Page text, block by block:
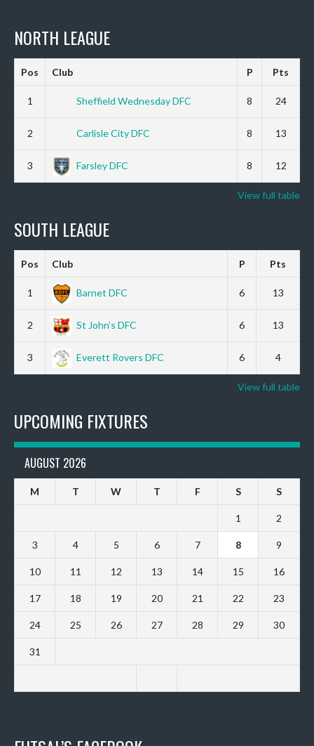
NORTH LEAGUE
Pos Club P Pts
1 Sheffield Wednesday DFC 8 24
2 Carlisle City DFC 8 13
3 Farsley DFC 8 12
View full table
SOUTH LEAGUE
Pos Club P Pts
1 Barnet DFC 6 13
2 St John’s DFC 6 13
3 Everett Rovers DFC 6 4
View full table
UPCOMING FIXTURES
AUGUST 2026
M T W T F S S
1 2
3 4 5 6 7 8 9
10 11 12 13 14 15 16
17 18 19 20 21 22 23
24 25 26 27 28 29 30
31